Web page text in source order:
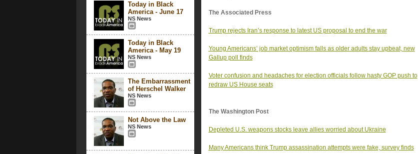
Today in Black
America - June 17
NS News
Today in Black
America - May 19
NS News
The Embarrassment
of Herschel Walker
NS News
Not Above the Law
NS News
The Associated Press
Trump rejects Iran’s response to latest US proposal to end the war
Young Americans’ job market optimism falls as older adults stay upbeat, new
Gallup poll finds
Voter confusion and headaches for election officials follow hasty GOP push to
redraw US House seats
The Washington Post
Depleted U.S. weapons stocks leave allies worried about Ukraine
Many Americans think Trump assassination attempts were fake, survey finds